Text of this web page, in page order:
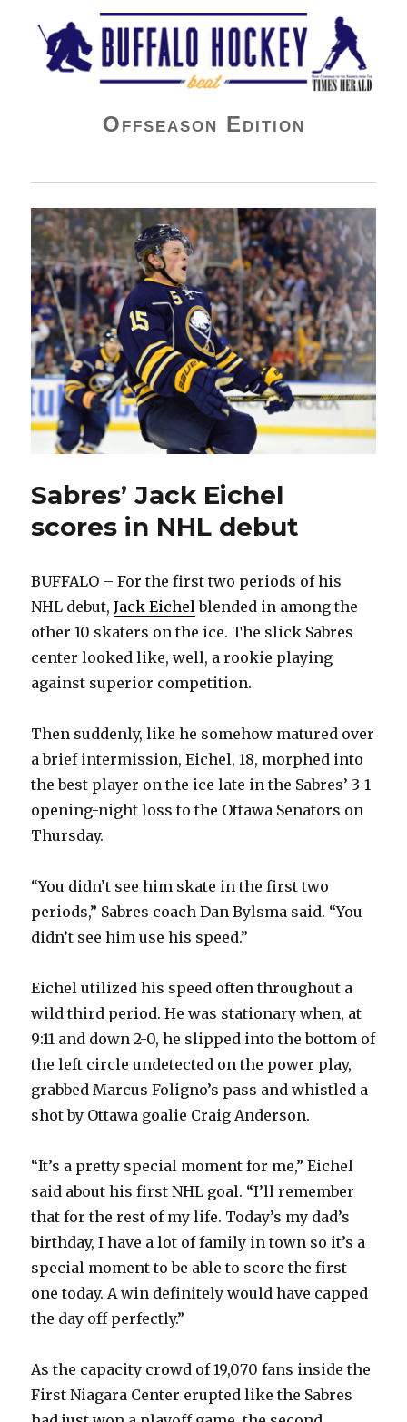
Buffalo Hockey Beat
Offseason Edition
Sabres’ Jack Eichel
scores in NHL debut
BUFFALO – For the first two periods of his
NHL debut,Jack Eichel blended in among the
other 10 skaters on the ice. The slick Sabres
center looked like, well, a rookie playing
against superior competition.
Then suddenly, like he somehow matured over
a brief intermission, Eichel, 18, morphed into
the best player on the ice late in the Sabres’ 3-1
opening-night loss to the Ottawa Senators on
Thursday.
“You didn’t see him skate in the first two
periods,” Sabres coach Dan Bylsma said. “You
didn’t see him use his speed.”
Eichel utilized his speed often throughout a
wild third period. He was stationary when, at
9:11 and down 2-0, he slipped into the bottom of
the left circle undetected on the power play,
grabbed Marcus Foligno’s pass and whistled a
shot by Ottawa goalie Craig Anderson.
“It’s a pretty special moment for me,” Eichel
said about his first NHL goal. “I’ll remember
that for the rest of my life. Today’s my dad’s
birthday, I have a lot of family in town so it’s a
special moment to be able to score the first
one today. A win definitely would have capped
the day off perfectly.”
As the capacity crowd of 19,070 fans inside the
First Niagara Center erupted like the Sabres